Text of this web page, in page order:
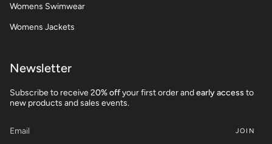
Womens Swimwear
Womens Jackets
Newsletter
Subscribe to receive 20% offyour first order andearly access to
new products and sales events.
JOIN